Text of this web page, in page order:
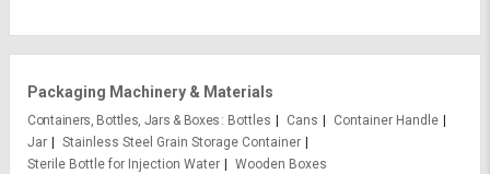
Packaging Machinery & Materials
Containers, Bottles, Jars & Boxes Bottles Cans
Container Handle
Jar
Stainless Steel Grain Storage Container
Sterile Bottle for Injection Water
Wooden Boxes